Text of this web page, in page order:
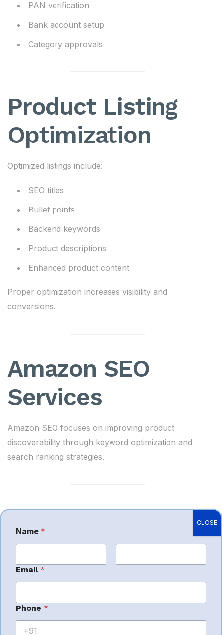
PAN verification
Bank account setup
Category approvals
Product Listing
Optimization
Optimized listings include:
SEO titles
Bullet points
Backend keywords
Product descriptions
Enhanced product content
Proper optimization increases visibility and
conversions.
Amazon SEO
Services
Amazon SEO focuses on improving product
discoverability through keyword optimization and
search ranking strategies.
Amazon PPC
Management
Increase profitable sales
Improve ad efficiency
Name *
First
Email *
Phone *
CLOSE